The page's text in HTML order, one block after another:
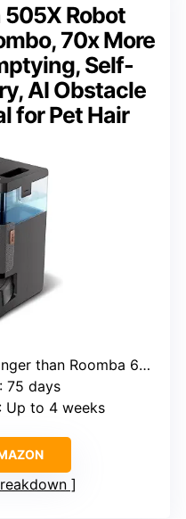
505X Robot
70x More
Self-
AI Obstacle
for Pet Hair
than Roomba 600 series
: 75 days
: Up to 4 weeks